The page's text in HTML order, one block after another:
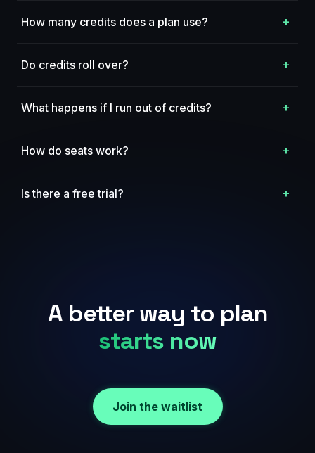
How many credits does a plan use? +
Do credits roll over? +
What happens if I run out of credits? +
How do seats work? +
Is there a free trial? +
A better way to plan
starts now
Join the waitlist